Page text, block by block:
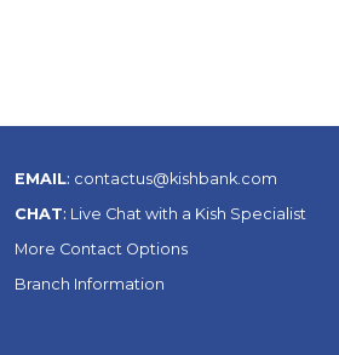
EMAIL: contactus@kishbank.com
CHAT: Live Chat with a Kish Specialist
More Contact Options
Branch Information